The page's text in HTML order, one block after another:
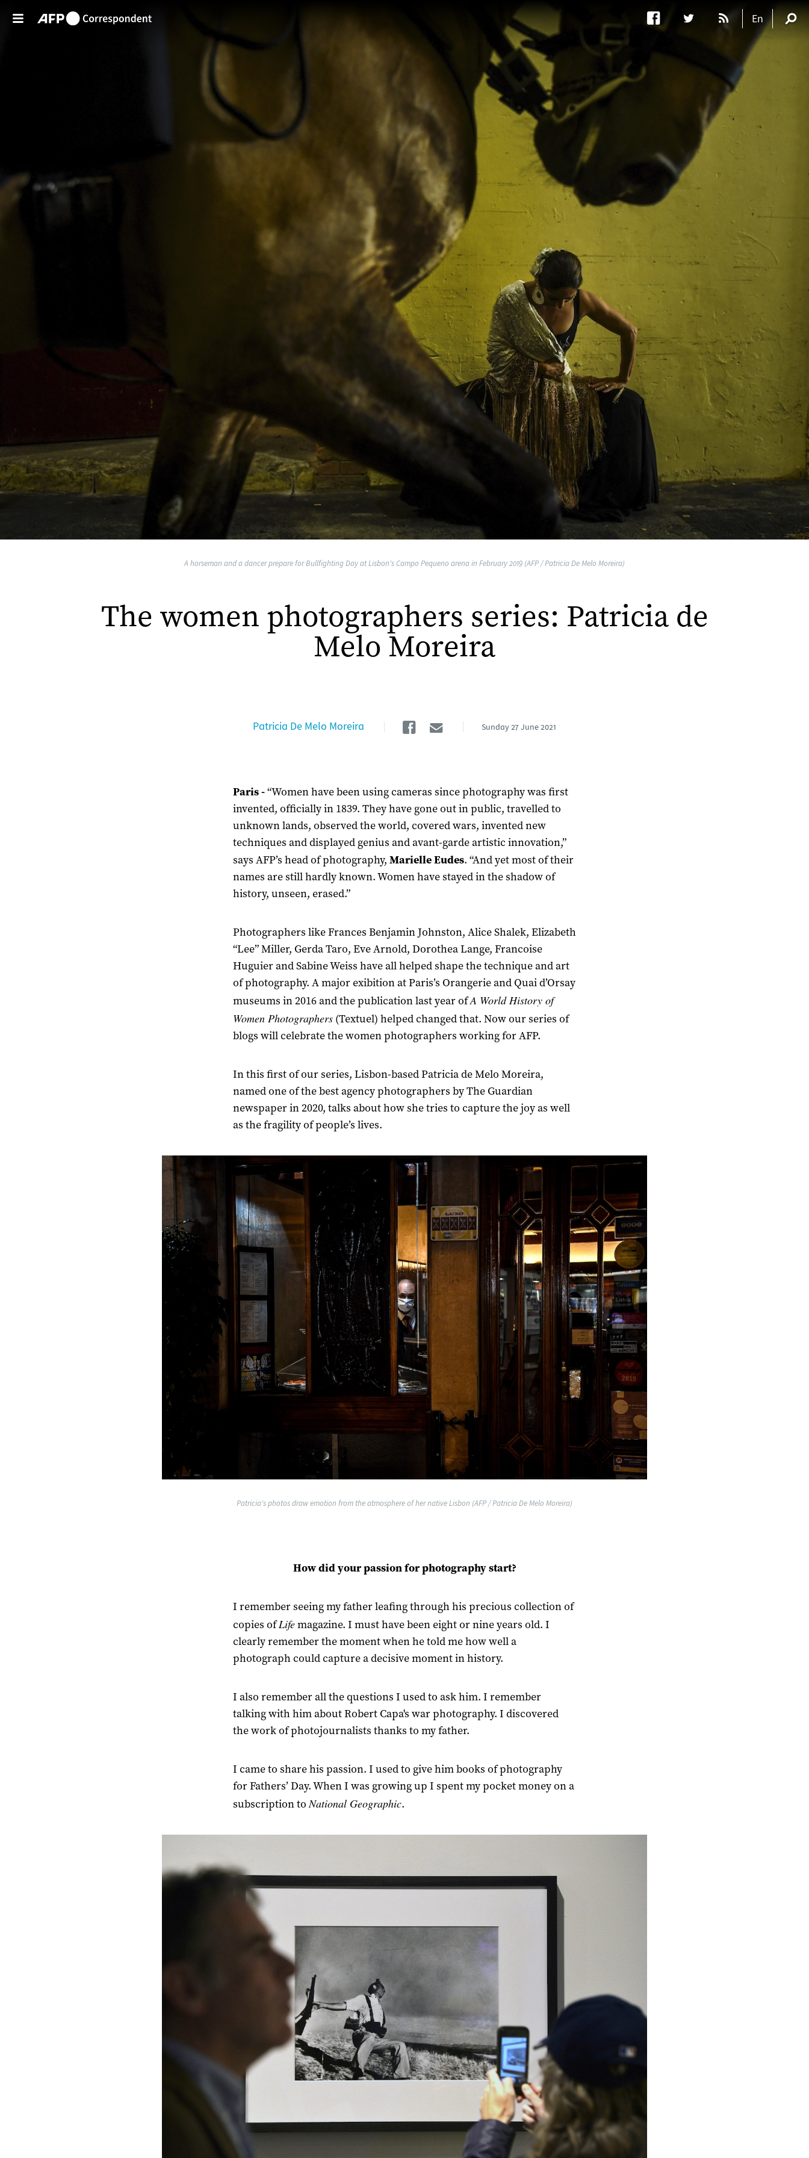
A horseman and a dancer prepare for Bullfighting Day at Lisbon's Campo Pequeno arena in February 2019 (AFP / Patricia De Melo Moreira)
The women photographers series: Patricia de
Melo Moreira
Patricia De Melo Moreira Facebook
EmailSunday27 June 2021
Paris -“Women have been using cameras since photography was first
invented, officially in 1839. They have gone out in public, travelled to
unknown lands, observed the world, covered wars, invented new
techniques and displayed genius and avant-garde artistic innovation,”
says AFP’s head of photography, Marielle Eudes. “And yet most of their
names are still hardly known. Women have stayed in the shadow of
history, unseen, erased.”
Photographers like Frances Benjamin Johnston, Alice Shalek, Elizabeth
“Lee” Miller, Gerda Taro, Eve Arnold, Dorothea Lange, Francoise
Huguier and Sabine Weiss have all helped shape the technique and art
of photography. A major exibition at Paris’s Orangerie and Quai d’Orsay
museums in 2016 and the publication last year ofA World History of
Women Photographers (Textuel) helped changed that. Now our series of
blogs will celebrate the women photographers working for AFP.
In this first of our series, Lisbon-based Patricia de Melo Moreira,
named one of the best agency photographers byThe Guardian
newspaper in 2020, talks about how she tries to capture the joy as well
as the fragility of people’s lives.
Patricia's photos draw emotion from the atmosphere of her native Lisbon (AFP / Patricia De Melo Moreira)
How did your passion for photography start?
I remember seeing my father leafing through his precious collection of
copies ofLifemagazine. I must have been eight or nine years old. I
clearly remember the moment when he told me how well a
photograph could capture a decisive moment in history.
I also remember all the questions I used to ask him. I remember
talking with him about Robert Capa's war photography. I discovered
the work of photojournalists thanks to my father.
I came to share his passion. I used to give him books of photography
for Fathers’ Day. When I was growing up I spent my pocket money on a
subscription toNational Geographic.